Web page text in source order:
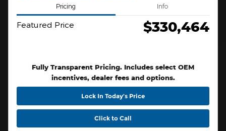
Pricing Info
Featured Price $330,464
Fully Transparent Pricing. Includes select OEM
incentives, dealer fees and options.
Lock In Today’s Price
Click to Call